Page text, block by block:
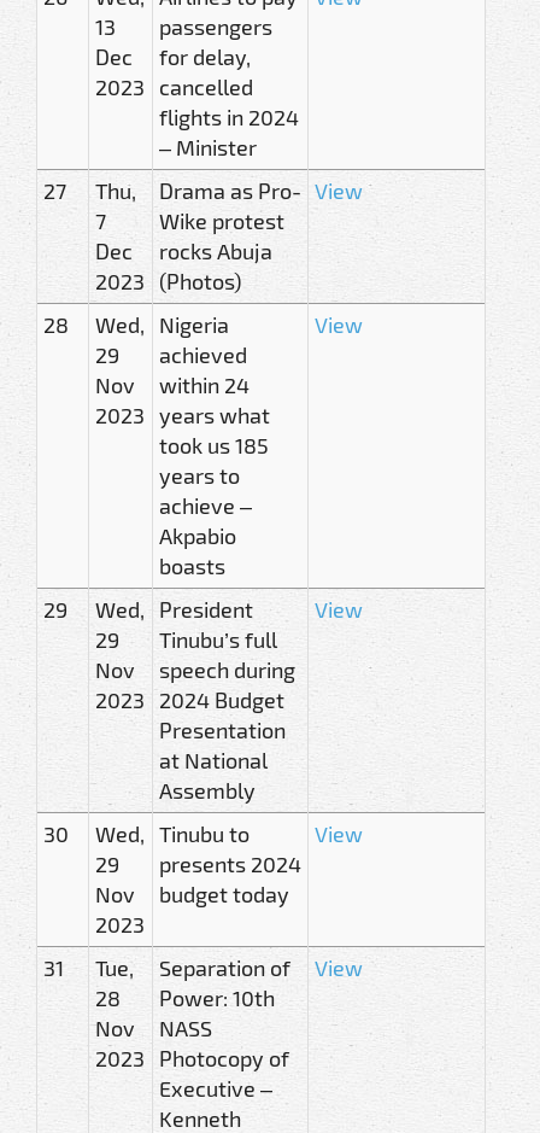
13
Dec
2023
passengers
for delay,
cancelled
flights in 2024
– Minister
27
Thu,
7
Dec
2023
Drama as Pro-
Wike protest
rocks Abuja
(Photos)
View
28
Wed,
29
Nov
2023
Nigeria
achieved
within 24
years what
took us 185
years to
achieve –
Akpabio
boasts
View
29
Wed,
29
Nov
2023
President
Tinubu’s full
speech during
2024 Budget
Presentation
at National
Assembly
View
30
Wed,
29
Nov
2023
Tinubu to
presents 2024
budget today
View
31
Tue,
28
Nov
2023
Separation of
Power: 10th
NASS
Photocopy of
Executive –
Kenneth
View